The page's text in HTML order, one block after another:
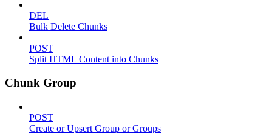
DEL
Bulk Delete Chunks
POST
Split HTML Content into Chunks
Chunk Group
POST
Create or Upsert Group or Groups